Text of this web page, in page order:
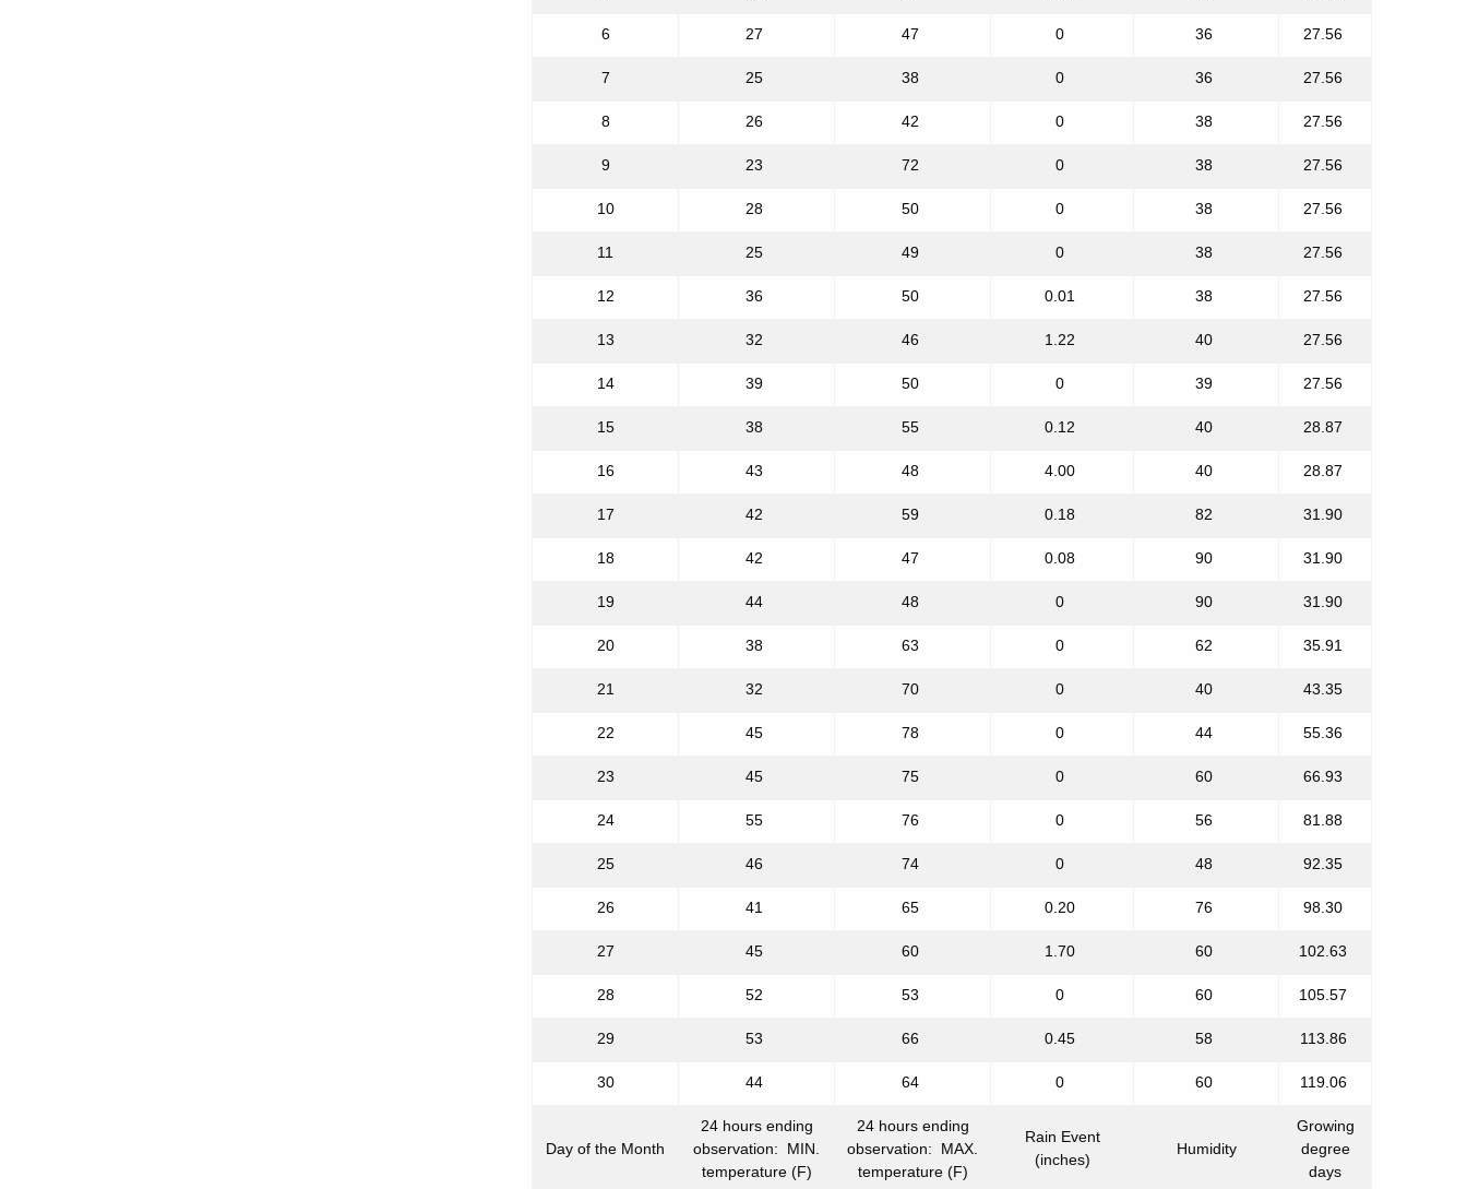
6 27 47 0 36 27.56
7 25 38 0 36 27.56
8 26 42 0 38 27.56
9 23 72 0 38 27.56
10 28 50 0 38 27.56
11 25 49 0 38 27.56
12 36 50 0.01 38 27.56
13 32 46 1.22 40 27.56
14 39 50 0 39 27.56
15 38 55 0.12 40 28.87
16 43 48 4.00 40 28.87
17 42 59 0.18 82 31.90
18 42 47 0.08 90 31.90
19 44 48 0 90 31.90
20 38 63 0 62 35.91
21 32 70 0 40 43.35
22 45 78 0 44 55.36
23 45 75 0 60 66.93
24 55 76 0 56 81.88
25 46 74 0 48 92.35
26 41 65 0.20 76 98.30
27 45 60 1.70 60 102.63
28 52 53 0 60 105.57
29 53 66 0.45 58 113.86
30 44 64 0 60 119.06
Day of the Month
24 hours ending
observation: MIN.
temperature (F)
24 hours ending
observation: MAX.
temperature (F)
Rain Event
(inches)
Humidity
Growing
degree
days